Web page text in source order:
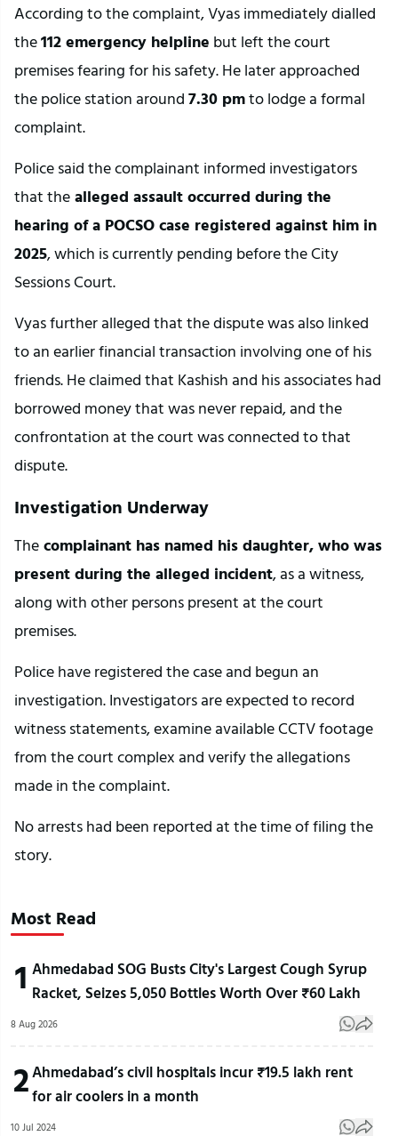
According to the complaint, Vyas immediately dialled
the 112 emergency helpline but left the court
premises fearing for his safety. He later approached
the police station around 7.30 pm to lodge a formal
complaint.
Police said the complainant informed investigators
that the alleged assault occurred during the
hearing of a POCSO case registered against him in
2025, which is currently pending before the City
Sessions Court.
Vyas further alleged that the dispute was also linked
to an earlier financial transaction involving one of his
friends. He claimed that Kashish and his associates had
borrowed money that was never repaid, and the
confrontation at the court was connected to that
dispute.
Investigation Underway
The complainant has named his daughter, who was
present during the alleged incident, as a witness,
along with other persons present at the court
premises.
Police have registered the case and begun an
investigation. Investigators are expected to record
witness statements, examine available CCTV footage
from the court complex and verify the allegations
made in the complaint.
No arrests had been reported at the time of filing the
story.
Most Read
1 Ahmedabad SOG Busts City's Largest Cough Syrup
Racket, Seizes 5,050 Bottles Worth Over ₹60 Lakh
8 Aug 2026
2Ahmedabad’s civil hospitals incur ₹19.5 lakh rent
for air coolers in a month
10 Jul 2024